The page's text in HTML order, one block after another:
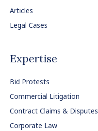
Articles
Legal Cases
Expertise
Bid Protests
Commercial Litigation
Contract Claims & Disputes
Corporate Law